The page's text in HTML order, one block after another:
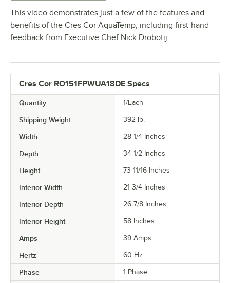
This video demonstrates just a few of the features and
benefits of the Cres Cor AquaTemp, including first-hand
feedback from Executive Chef Nick Drobotij.
Cres Cor RO151FPWUA18DE Specs
Quantity 1/Each
Shipping Weight 392 lb.
Width 28 1/4 Inches
Depth 34 1/2 Inches
Height 73 11/16 Inches
Interior Width 21 3/4 Inches
Interior Depth 26 7/8 Inches
Interior Height 58 Inches
Amps 39 Amps
Hertz 60 Hz
Phase 1 Phase